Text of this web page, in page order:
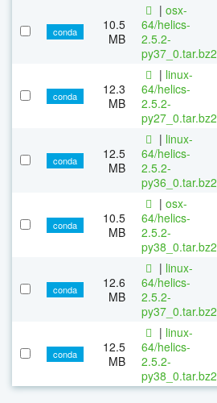
conda
10.5
MB
| osx-
64/helics-
2.5.2-
py37_0.tar.bz2
conda
12.3
MB
| linux-
64/helics-
2.5.2-
py27_0.tar.bz2
conda
12.5
MB
| linux-
64/helics-
2.5.2-
py36_0.tar.bz2
conda
10.5
MB
| osx-
64/helics-
2.5.2-
py38_0.tar.bz2
conda
12.6
MB
| linux-
64/helics-
2.5.2-
py37_0.tar.bz2
conda
12.5
MB
| linux-
64/helics-
2.5.2-
py38_0.tar.bz2